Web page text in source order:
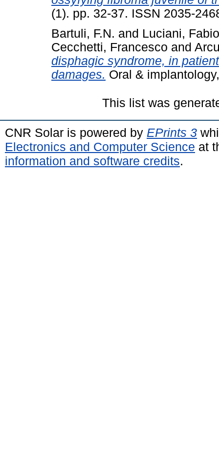
(1). pp. 32-37. ISSN 2035-
Bartuli, F.N. and Luciani, Fabio
Cecchetti, Francesco and
disphagic syndrome, in
damages. Oral &
This list was
CNR Solar is powered by EPrints 3
Electronics and Computer Science at
information and software credits.